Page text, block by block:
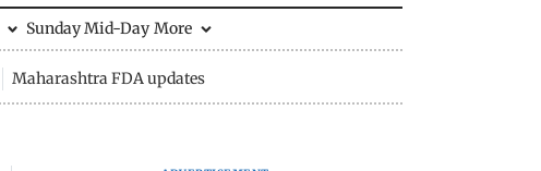
Sunday Mid-Day More
Maharashtra FDA updates